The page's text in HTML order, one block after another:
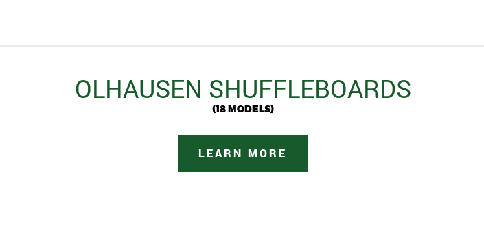
OLHAUSEN SHUFFLEBOARDS
(18 MODELS)
LEARN MORE